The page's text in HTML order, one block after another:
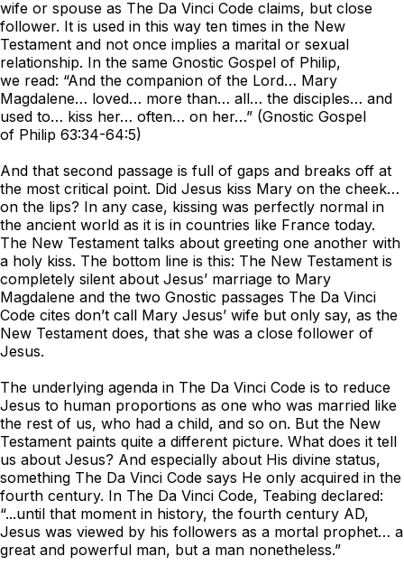
wife or spouse as The Da Vinci Code claims, but close
follower. It is used in this way ten times in the New
Testament and not once implies a marital or sexual
relationship. In the same Gnostic Gospel of Philip,
we read: “And the companion of the Lord… Mary
Magdalene… loved… more than… all… the disciples… and
used to… kiss her… often… on her…” (Gnostic Gospel
of Philip 63:34-64:5)
And that second passage is full of gaps and breaks off at
the most critical point. Did Jesus kiss Mary on the cheek…
on the lips? In any case, kissing was perfectly normal in
the ancient world as it is in countries like France today.
The New Testament talks about greeting one another with
a holy kiss. The bottom line is this: The New Testament is
completely silent about Jesus’ marriage to Mary
Magdalene and the two Gnostic passages The Da Vinci
Code cites don’t call Mary Jesus’ wife but only say, as the
New Testament does, that she was a close follower of
Jesus.
The underlying agenda in The Da Vinci Code is to reduce
Jesus to human proportions as one who was married like
the rest of us, who had a child, and so on. But the New
Testament paints quite a different picture. What does it tell
us about Jesus? And especially about His divine status,
something The Da Vinci Code says He only acquired in the
fourth century. In The Da Vinci Code, Teabing declared:
“...until that moment in history, the fourth century AD,
Jesus was viewed by his followers as a mortal prophet… a
great and powerful man, but a man nonetheless.”